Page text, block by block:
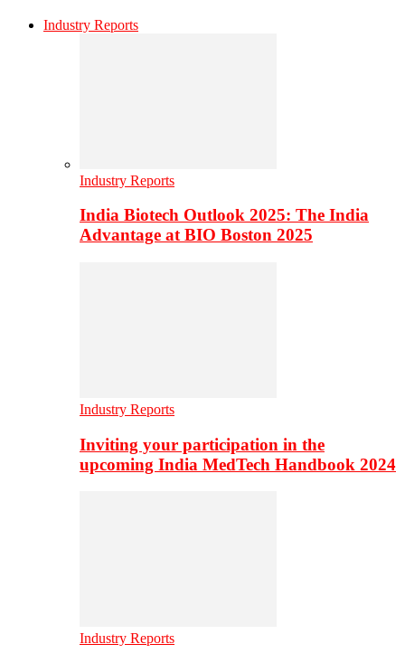
Industry Reports
Industry Reports
India Biotech Outlook 2025: The India
Advantage at BIO Boston 2025
Industry Reports
Inviting your participation in the
upcoming India MedTech Handbook 2024
Industry Reports